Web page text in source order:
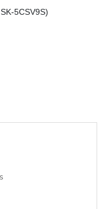
5CSV9S)